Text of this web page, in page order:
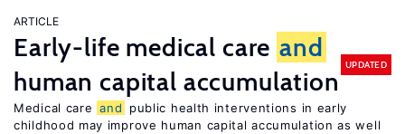
ARTICLE
Early-life medical care and
human capital accumulation
UPDATED
Medical care and
public health interventions in early
childhood may improve human capital accumulation as well